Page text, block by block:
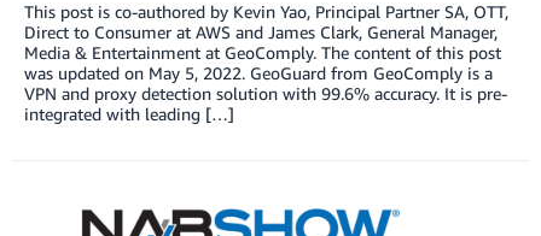
This post is co-authored by Kevin Yao, Principal Partner SA, OTT,
Direct to Consumer at AWS and James Clark, General Manager,
Media & Entertainment at GeoComply. The content of this post
was updated on May 5, 2022. GeoGuard from GeoComply is a
VPN and proxy detection solution with 99.6% accuracy. It is pre-
integrated with leading […]